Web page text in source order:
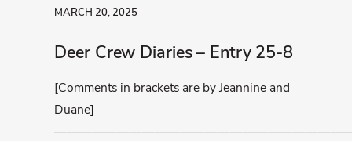
MARCH 20, 2025
Deer Crew Diaries – Entry 25-8
[Comments in brackets are by Jeannine and
Duane]